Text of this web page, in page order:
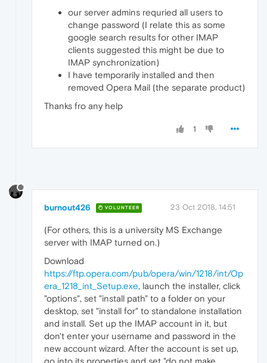
our server admins requried all users to
change password (I relate this as some
google search results for other IMAP
clients suggested this might be due to
IMAP synchronization)
I have temporarily installed and then
removed Opera Mail (the separate product)
Thanks fro any help
1
burnout426 VOLUNTEER 23 Oct 2018, 14:51
(For others, this is a university MS Exchange
server with IMAP turned on.)
Download
https://ftp.opera.com/pub/opera/win/1218/int/Op
era_1218_int_Setup.exe, launch the installer, click
"options", set "install path" to a folder on your
desktop, set "install for" to standalone installation
and install. Set up the IMAP account in it, but
don't enter your username and password in the
new account wizard. After the account is set up,
go into its properties and set "do not make